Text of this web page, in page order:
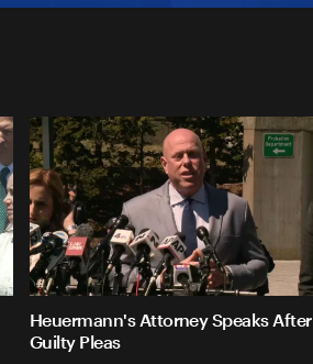
Heuermann's Attorney Speaks After
Guilty Pleas